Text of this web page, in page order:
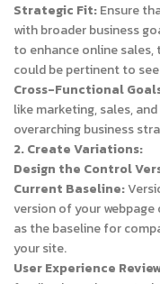
Strategic Fit:Ensure
with broader business
to enhance online
could be pertinent to
Cross-Functional
like marketing, sales,
overarching business
2. Create Variations:
Design the Control
Current Baseline:
version of your webpage
as the baseline for
your site.
User Experience